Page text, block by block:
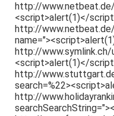
http://
<script>alert(1)</
http://
http://www.symlink.ch/
<script>alert(1)</
http://
http://